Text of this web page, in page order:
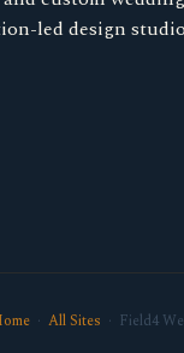
led design
· All Sites · Field4